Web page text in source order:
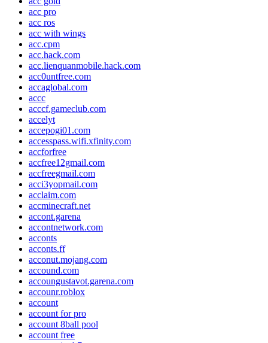
acc pro
acc ros
acc with wings
acc.cpm
acc.hack.com
acc.lienquanmobile.hack.com
acc0untfree.com
accaglobal.com
accc
acccf.gameclub.com
accelyt
accepogi01.com
accesspass.wifi.xfinity.com
accforfree
accfree12gmail.com
accfreegmail.com
acci3yopmail.com
acclaim.com
accminecraft.net
accont.garena
accontnetwork.com
acconts
acconts.ff
acconut.mojang.com
accound.com
accoungustavot.garena.com
accounr.roblox
account
account for pro
account 8ball pool
account free